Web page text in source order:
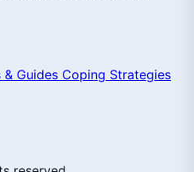
Guides Coping Strategies